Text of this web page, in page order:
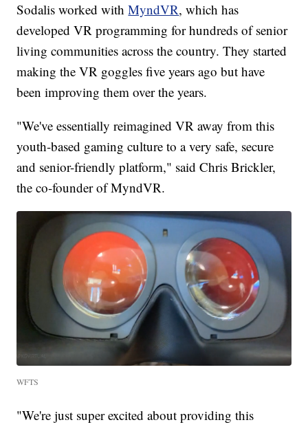
Sodalis worked withMyndVR, which has
developed VR programming for hundreds of senior
living communities across the country. They started
making the VR goggles five years ago but have
been improving them over the years.
"We've essentially reimagined VR away from this
youth-based gaming culture to a very safe, secure
and senior-friendly platform," said Chris Brickler,
the co-founder of MyndVR.
WFTS
"We're just super excited about providing this